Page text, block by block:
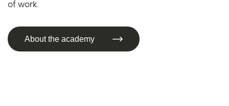
of work.
About the academy